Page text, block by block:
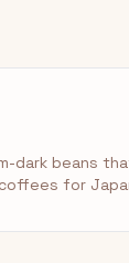
dark beans
for